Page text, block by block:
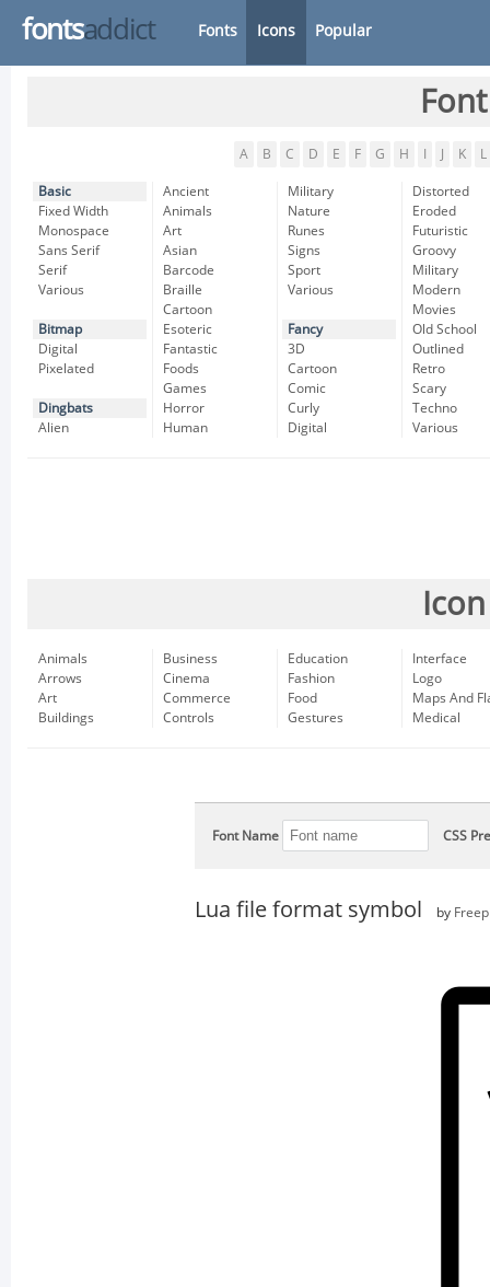
fontsaddict Fonts Icons Popular
A B C D E F G H K L
Basic
Fixed Width
Monospace
Sans Serif
Serif
Various
Bitmap
Digital
Pixelated
Dingbats
Alien
Ancient
Animals
Art
Asian
Barcode
Braille
Cartoon
Esoteric
Fantastic
Foods
Games
Horror
Human
Military
Nature
Runes
Signs
Sport
Various
Fancy
3D
Cartoon
Comic
Curly
Digital
Distorted
Eroded
Futuristic
Groovy
Military
Modern
Movies
Old School
Outlined
Retro
Scary
Techno
Various
Animals
Arrows
Art
Buildings
Business
Cinema
Commerce
Controls
Education
Fashion
Food
Gestures
Interface
Logo
Maps And
Medical
Font Name CSS
Lua file format symbol by